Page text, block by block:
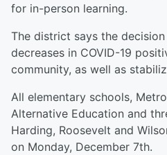
for in-person learning.
The district says the
decreases in COVID-19
community, as well as
All elementary schools,
Alternative Education and
Harding, Roosevelt and
on Monday, December 7th.